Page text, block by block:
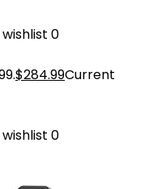
0
$284.99Current
0